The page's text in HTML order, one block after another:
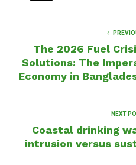
The 2026 Fuel
Solutions: The
Economy in
NEXT
Coastal drinking
intrusion versus